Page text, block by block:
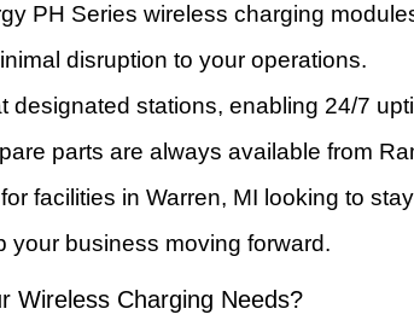
PH Series wireless charging
disruption to your operations.
designated stations, enabling 24/7
parts are always available from
facilities in Warren, MI looking to
your business moving forward.
Wireless Charging Needs?